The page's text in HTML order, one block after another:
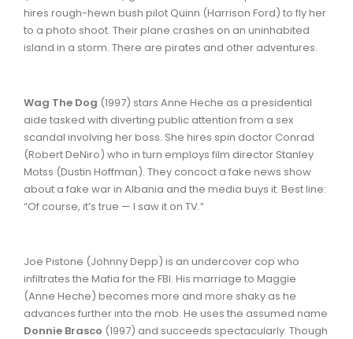
hires rough-hewn bush pilot Quinn (Harrison Ford) to fly her
to a photo shoot. Their plane crashes on an uninhabited
island in a storm. There are pirates and other adventures.
Wag The Dog (1997) stars Anne Heche as a presidential
aide tasked with diverting public attention from a sex
scandal involving her boss. She hires spin doctor Conrad
(Robert DeNiro) who in turn employs film director Stanley
Motss (Dustin Hoffman). They concoct a fake news show
about a fake war in Albania and the media buys it. Best line:
“Of course, it’s true — I saw it on TV.”
Joe Pistone (Johnny Depp) is an undercover cop who
infiltrates the Mafia for the FBI. His marriage to Maggie
(Anne Heche) becomes more and more shaky as he
advances further into the mob. He uses the assumed name
Donnie Brasco (1997) and succeeds spectacularly. Though